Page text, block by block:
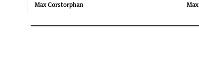
Max Corstorphan